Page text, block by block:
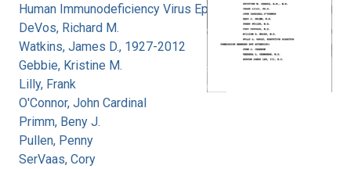
Human Immunodeficiency Virus Epidemic
DeVos, Richard M.
Watkins, James D., 1927-2012
Gebbie, Kristine M.
Lilly, Frank
O'Connor, John Cardinal
Primm, Beny J.
Pullen, Penny
SerVaas, Cory